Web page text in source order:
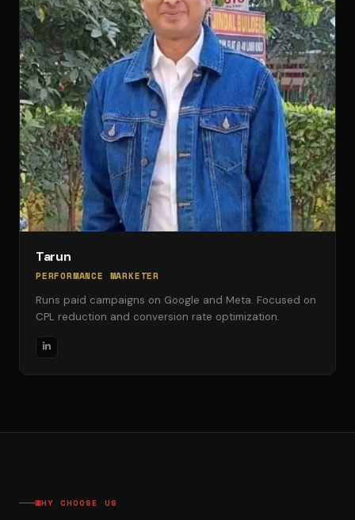
Tarun
PERFORMANCE MARKETER
Runs paid campaigns on Google and Meta. Focused on
CPL reduction and conversion rate optimization.
WHY CHOOSE US